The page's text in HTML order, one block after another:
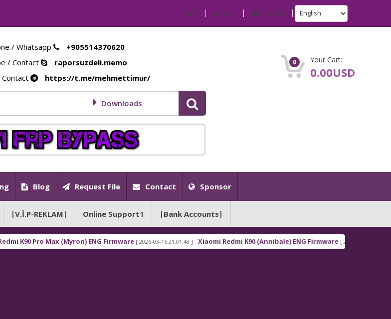
IP Login Register
/ Whatsapp
+905514370620
/ Contact
raporsuzdeli.memo
https://t.me/mehmettimur/
Downloads
0 Your Cart:
0.00USD
Blog Request File Contact Sponsor
|V.İ.P-REKLAM| Online Support1 |Bank Accounts|
Pro Max (Myron) ENG Firmware [ 2026-03-16 21:01:48 ] Xiaomi Redmi K90 (Annibale) ENG Firmware [ 2026-03-16 21:00:18 ]